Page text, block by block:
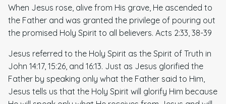
When Jesus rose, alive from His grave, He ascended to
the Father and was granted the privilege of pouring out
the promised Holy Spirit to all believers. Acts 2:33, 38-39
Jesus referred to the Holy Spirit as the Spirit of Truth in
John 14:17, 15:26, and 16:13. Just as Jesus glorified the
Father by speaking only what the Father said to Him,
Jesus tells us that the Holy Spirit will glorify Him because